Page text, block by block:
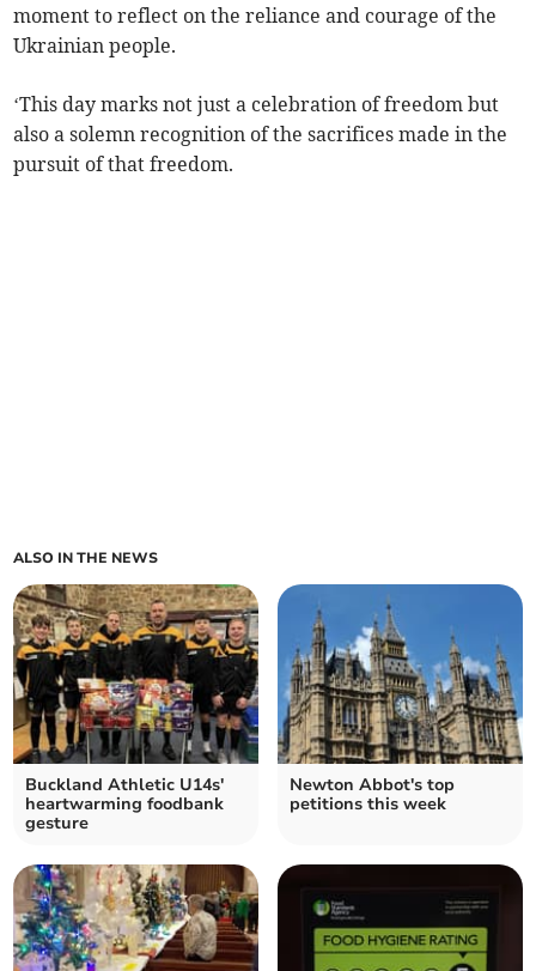
moment to reflect on the reliance and courage of the
Ukrainian people.
‘This day marks not just a celebration of freedom but
also a solemn recognition of the sacrifices made in the
pursuit of that freedom.
ALSO IN THE NEWS
Buckland Athletic U14s'
heartwarming foodbank
gesture
Newton Abbot's top
petitions this week